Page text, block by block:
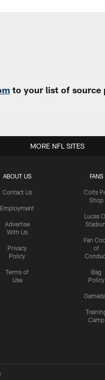
to your list of source
ABOUT US
Contact Us
Employment
Advertise
With Us
Privacy
Policy
Terms of
Use
FANS
Colts
Shop
Lucas
Fan
of
Bag
Policy
Camp
MORE NFL SITES